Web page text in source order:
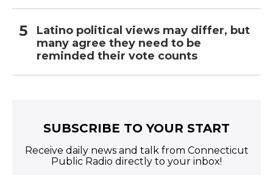
Latino political views may differ, but
many agree they need to be
reminded their vote counts
SUBSCRIBE TO YOUR START
Receive daily news and talk from Connecticut
Public Radio directly to your inbox!